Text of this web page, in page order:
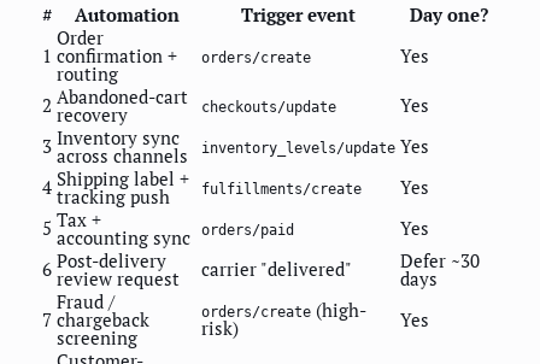
#
Automation Trigger event
Day one?
1
Order
confirmation +
routing
orders/create Yes
2 Abandoned-cart
recovery checkouts/update
Yes
3 Inventory sync
across channels inventory_levels/update Yes
4 Shipping label +
tracking push fulfillments/create
Yes
5 Tax +
accounting sync orders/paid
Yes
6 Post-delivery
review request carrier "delivered" Defer ~30
days
7
Fraud /
chargeback
screening
orders/create (high-
risk) Yes